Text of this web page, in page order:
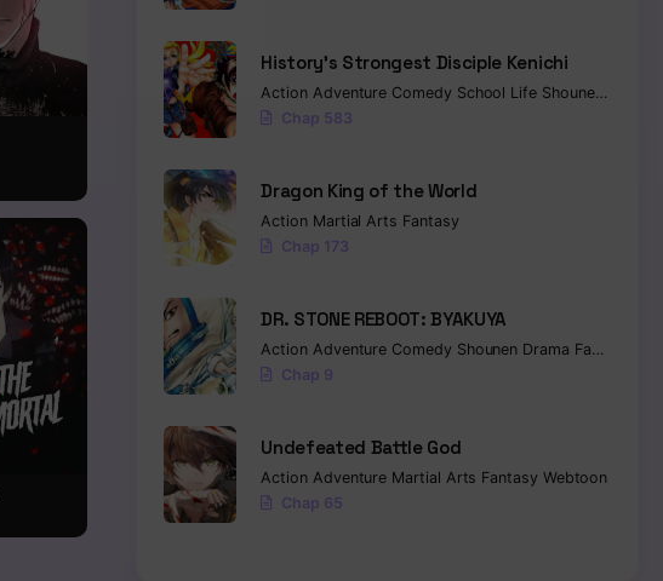
Read
History’s Strongest Disciple Kenichi
Action Adventure Comedy School Life Shounen
Chap 583
Dragon King of the World
Action Martial Arts Fantasy
Chap 173
DR. STONE REBOOT: BYAKUYA
Action Adventure Comedy Shounen Drama Fantasy
Chap 9
Undefeated Battle God
Action Adventure Martial Arts Fantasy Webtoon
Chap 65